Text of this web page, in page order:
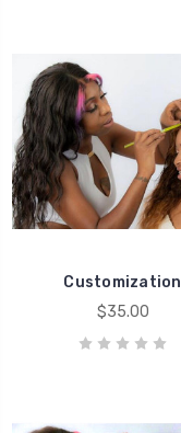
Customization
$35.00